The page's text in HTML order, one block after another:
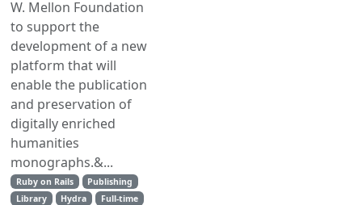
W. Mellon Foundation
to support the
development of a new
platform that will
enable the publication
and preservation of
digitally enriched
humanities
monographs.&...
Ruby on Rails
Publishing
Library
Hydra
Full-time